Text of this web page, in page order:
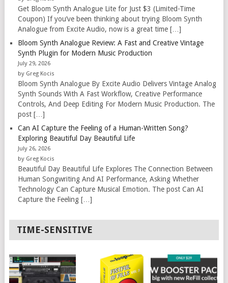
Get Bloom Synth Analogue Lite for Just $3 (Limited-Time
Coupon) If you’ve been thinking about trying Bloom Synth
Analogue from Excite Audio, now is a great time […]
Bloom Synth Analogue Review: A Fast and Creative Vintage
Synth Plugin for Modern Music Production
July 29, 2026
by Greg Kocis
Bloom Synth Analogue By Excite Audio Delivers Vintage Analog
Synth Sounds With A Fast Workflow, Creative Performance
Controls, And Deep Editing For Modern Music Production. The
post […]
Can AI Capture the Feeling of a Human-Written Song?
Exploring Beautiful Day Beautiful Life
July 26, 2026
by Greg Kocis
Beautiful Day Beautiful Life Explores The Connection Between
Human Songwriting And AI Performance, Asking Whether
Technology Can Capture Musical Emotion. The post Can AI
Capture the Feeling […]
TIME-SENSITIVE